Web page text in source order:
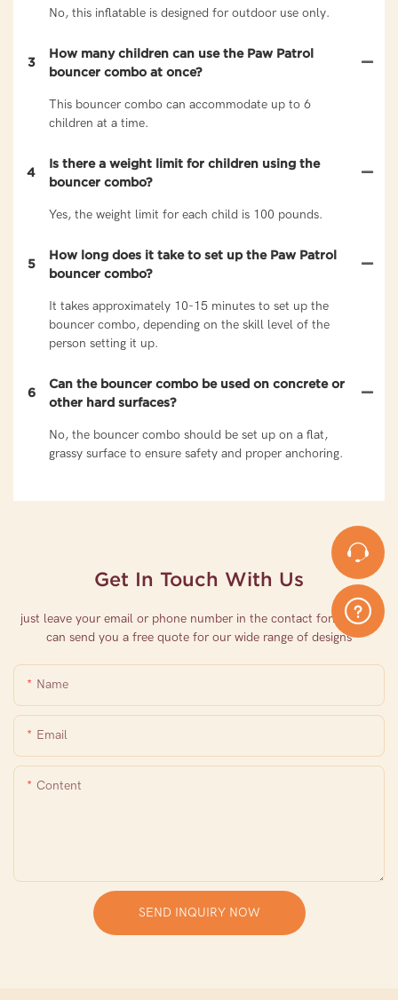
No, this inflatable is designed for outdoor use only.
3
How many children can use the Paw Patrol
bouncer combo at once?
This bouncer combo can accommodate up to 6
children at a time.
4
Is there a weight limit for children using the
bouncer combo?
Yes, the weight limit for each child is 100 pounds.
5
How long does it take to set up the Paw Patrol
bouncer combo?
It takes approximately 10-15 minutes to set up the
bouncer combo, depending on the skill level of the
person setting it up.
6
Can the bouncer combo be used on concrete or
other hard surfaces?
No, the bouncer combo should be set up on a flat,
grassy surface to ensure safety and proper anchoring.
Get In Touch With Us
just leave your email or phone number in the contact form so we
can send you a free quote for our wide range of designs
Name
Email
Content
SEND INQUIRY NOW